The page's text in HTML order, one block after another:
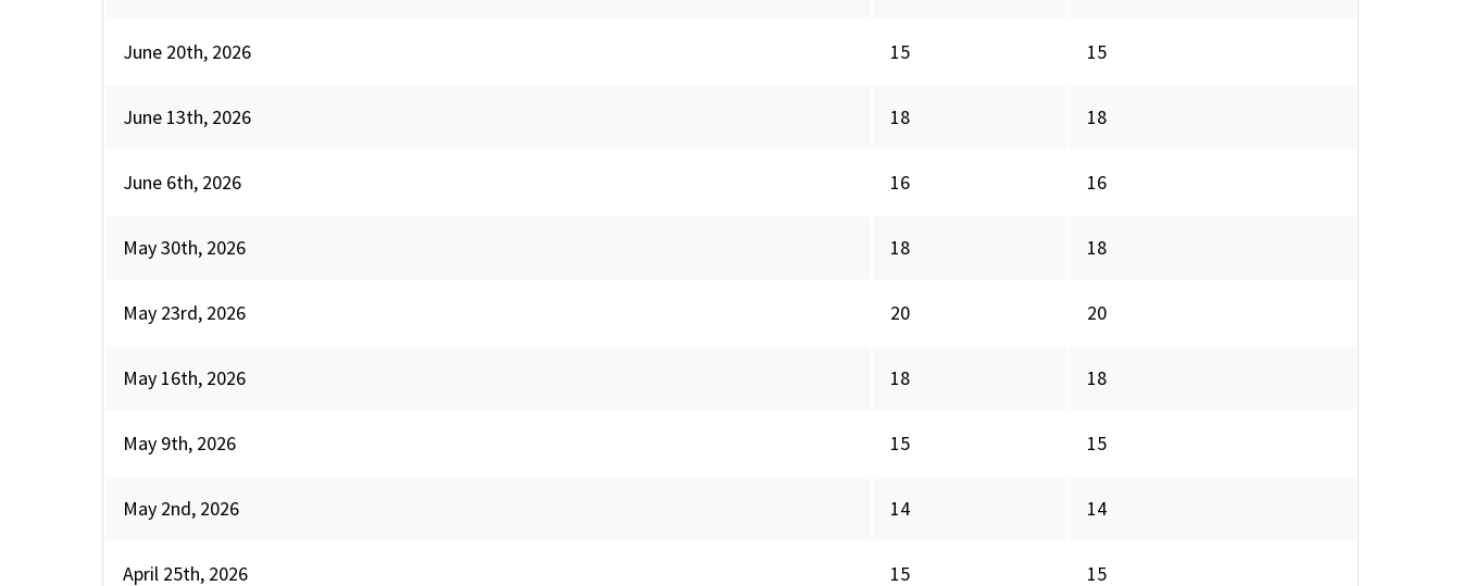
June 20th, 2026 15 15
June 13th, 2026 18 18
June 6th, 2026 16 16
May 30th, 2026 18 18
May 23rd, 2026 20 20
May 16th, 2026 18 18
May 9th, 2026 15 15
May 2nd, 2026 14 14
April 25th, 2026 15 15